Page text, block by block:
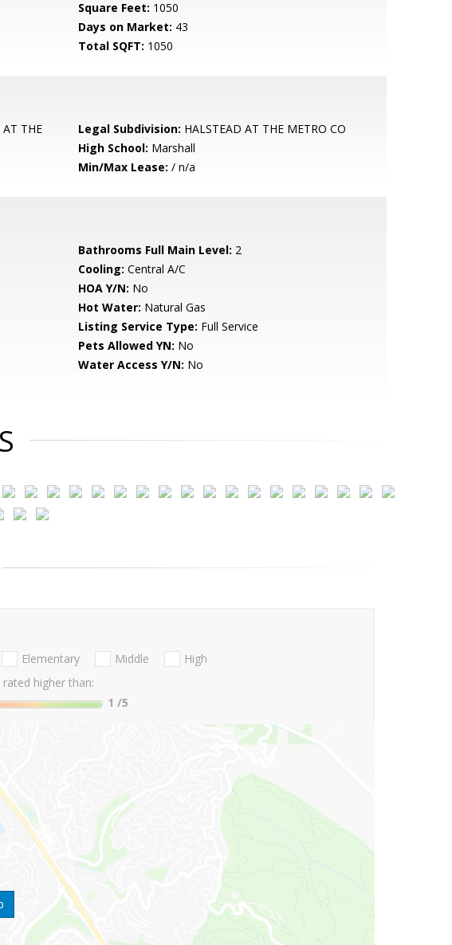
Square Feet: 1050
Days on Market: 43
Total SQFT: 1050
AT THE
Legal Subdivision: HALSTEAD AT THE METRO CO
High School: Marshall
Min/Max Lease: / n/a
Bathrooms Full Main Level: 2
Cooling: Central A/C
HOA Y/N: No
Hot Water: Natural Gas
Listing Service Type: Full Service
Pets Allowed YN: No
Water Access Y/N: No
Elementary Middle
High
rated higher than:
1 /5